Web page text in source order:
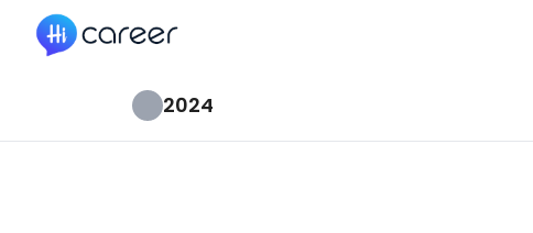
HiCareer
2024